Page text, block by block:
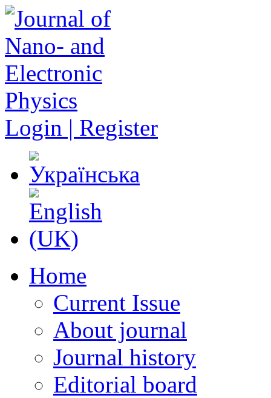
Login | Register
Home
Current Issue
About journal
Journal history
Editorial board